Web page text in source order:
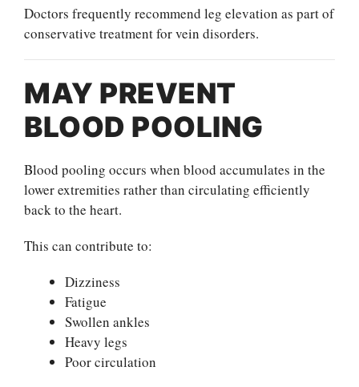
Doctors frequently recommend leg elevation as part of
conservative treatment for vein disorders.
MAY PREVENT
BLOOD POOLING
Blood pooling occurs when blood accumulates in the
lower extremities rather than circulating efficiently
back to the heart.
This can contribute to:
Dizziness
Fatigue
Swollen ankles
Heavy legs
Poor circulation